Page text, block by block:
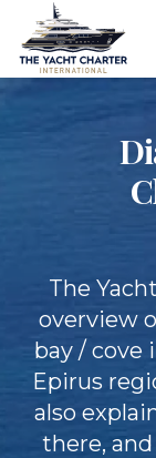
The
overview
bay / cove
Epirus
also
there,